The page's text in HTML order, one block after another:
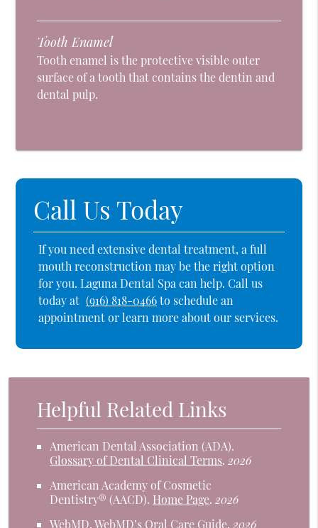
Tooth Enamel
Tooth enamel is the protective visible outer
surface of a tooth that contains the dentin and
dental pulp.
Call Us Today
If you need extensive dental treatment, a full
mouth reconstruction may be the right option
for you. Laguna Dental Spa can help. Call us
today at (916) 818-0466to schedule an
appointment or learn more about our services.
Helpful Related Links
American Dental Association (ADA).
Glossary of Dental Clinical Terms.2026
American Academy of Cosmetic
Dentistry® (AACD). Home Page.2026
WebMD.WebMD’s Oral Care Guide.2026